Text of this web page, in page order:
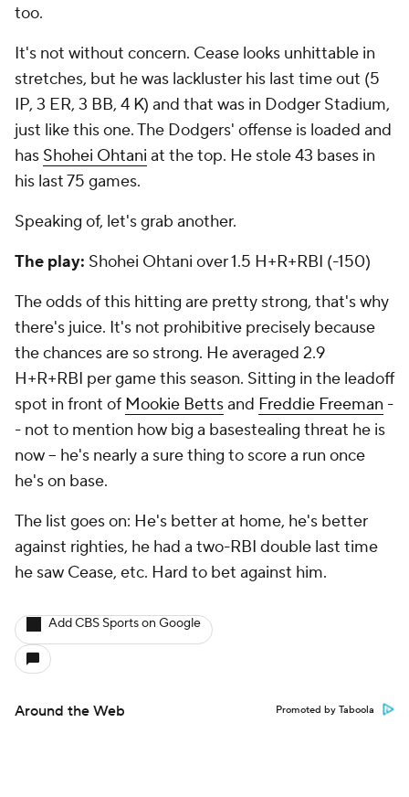
too.
It's not without concern. Cease looks unhittable in
stretches, but he was lackluster his last time out (5
IP, 3 ER, 3 BB, 4 K) and that was in Dodger Stadium,
just like this one. The Dodgers' offense is loaded and
has Shohei Ohtani at the top. He stole 43 bases in
his last 75 games.
Speaking of, let's grab another.
The play: Shohei Ohtani over 1.5 H+R+RBI (-150)
The odds of this hitting are pretty strong, that's why
there's juice. It's not prohibitive precisely because
the chances are so strong. He averaged 2.9
H+R+RBI per game this season. Sitting in the leadoff
spot in front of Mookie Bettsand Freddie Freeman -
- not to mention how big a basestealing threat he is
now -- he's nearly a sure thing to score a run once
he's on base.
The list goes on: He's better at home, he's better
against righties, he had a two-RBI double last time
he saw Cease, etc. Hard to bet against him.
Add CBS Sports on Google
Around the Web Promoted by Taboola